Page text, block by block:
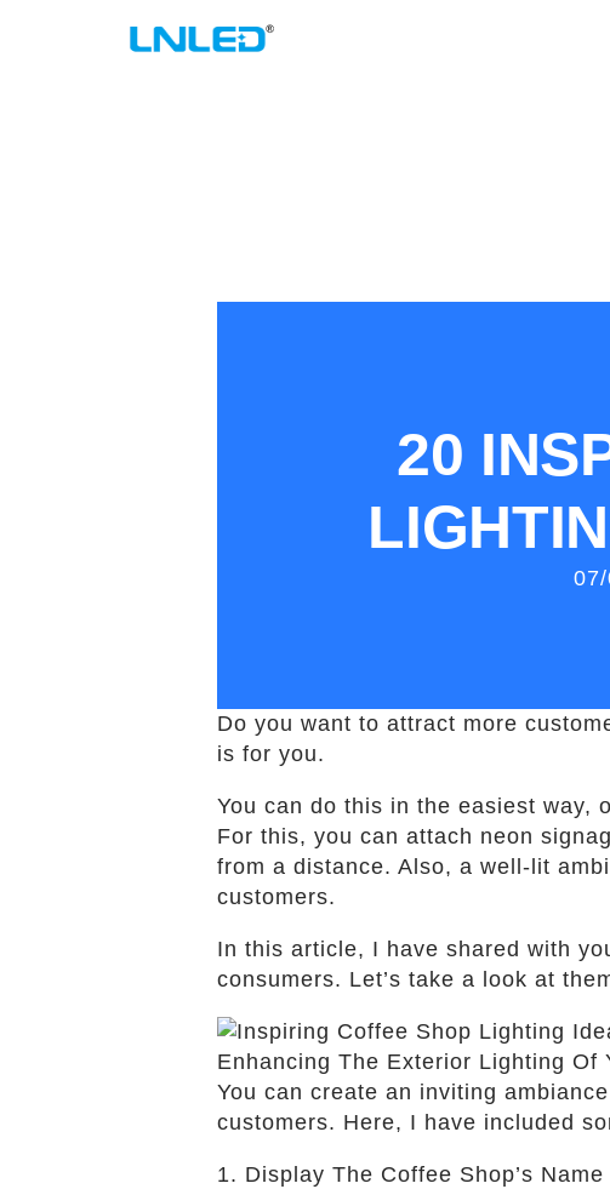
20
Do you want to attract more
is for you.
You can do this in the easiest way,
For this, you can attach neon
from a distance. Also, a well-lit
customers.
In this article, I have shared with
consumers. Let’s take a look at
Enhancing The Exterior Lighting Of
You can create an inviting
customers. Here, I have included
1. Display The Coffee Shop’s